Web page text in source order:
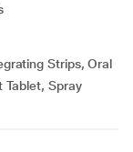
Strips, Oral
Tablet, Spray